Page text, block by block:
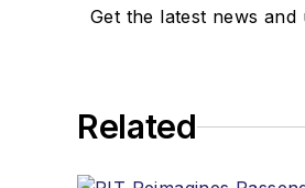
Get the latest news and
Related